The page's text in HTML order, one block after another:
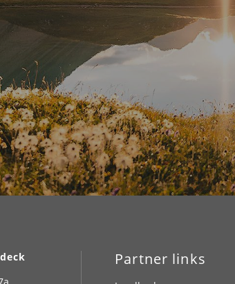
Partner links